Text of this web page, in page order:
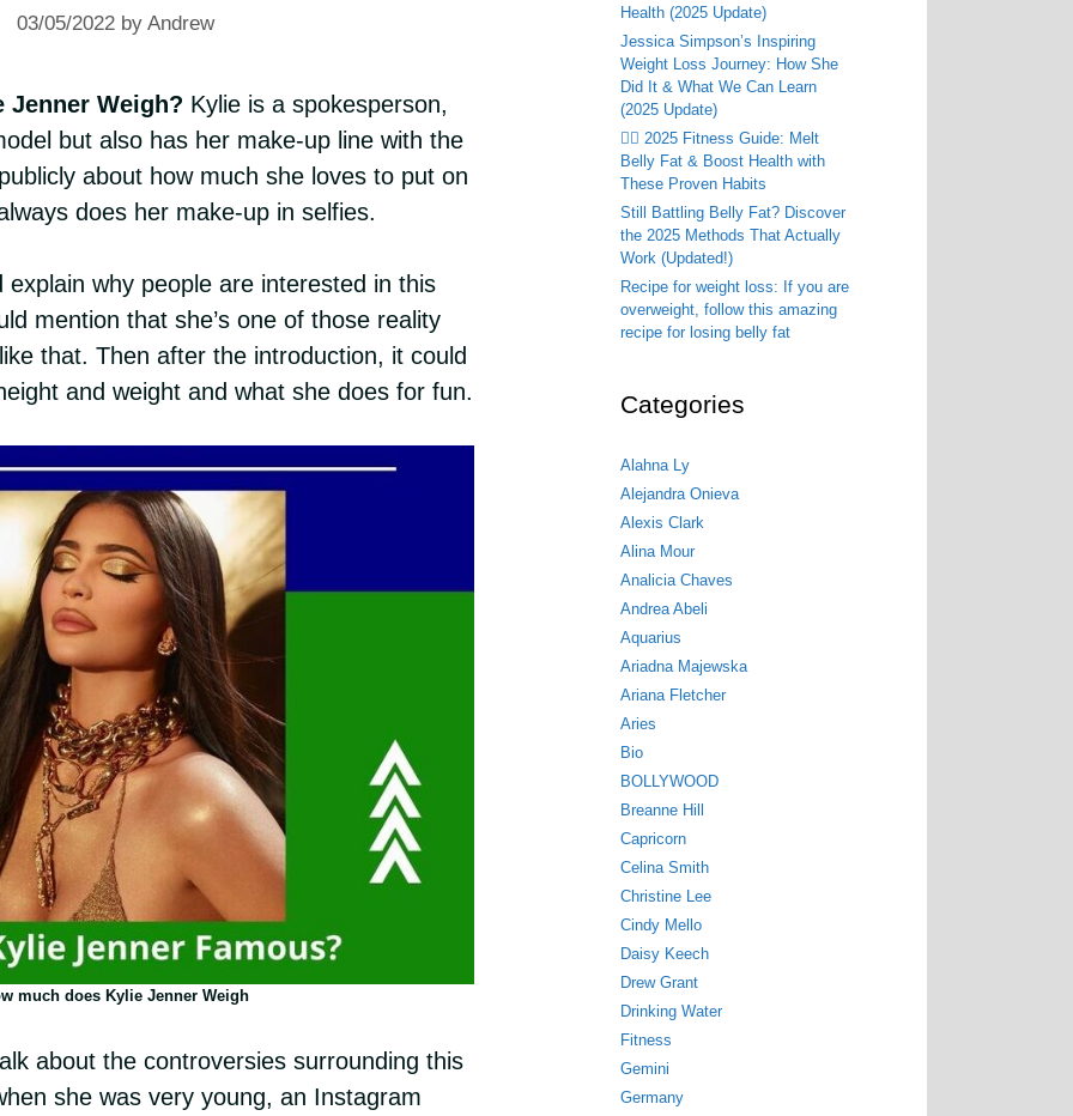
03/05/2022 by Andrew
Jenner Weigh? Kylie is a spokesperson,
but also has her make-up line with the
about how much she loves to put on
does her make-up in selfies.
explain why people are interested in this
mention that she’s one of those reality
that. Then after the introduction, it could
and weight and what she does for fun.
much does Kylie Jenner Weigh
about the controversies surrounding this
she was very young, an Instagram
Health (2025 Update)
Jessica Simpson’s Inspiring
Weight Loss Journey: How She
Did It & What We Can Learn
(2025 Update)
🏃‍♂️ 2025 Fitness Guide: Melt
Belly Fat & Boost Health with
These Proven Habits
Still Battling Belly Fat? Discover
the 2025 Methods That Actually
Work (Updated!)
Recipe for weight loss: If you are
overweight, follow this amazing
recipe for losing belly fat
Categories
Alahna Ly
Alejandra Onieva
Alexis Clark
Alina Mour
Analicia Chaves
Andrea Abeli
Aquarius
Ariadna Majewska
Ariana Fletcher
Aries
Bio
BOLLYWOOD
Breanne Hill
Capricorn
Celina Smith
Christine Lee
Cindy Mello
Daisy Keech
Drew Grant
Drinking Water
Fitness
Gemini
Germany